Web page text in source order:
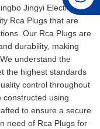
Jingyi Electronics
Rca Plugs that are
Our Rca Plugs are
durability, making
understand the
the highest standards
control throughout
constructed using
to ensure a secure
need of Rca Plugs for